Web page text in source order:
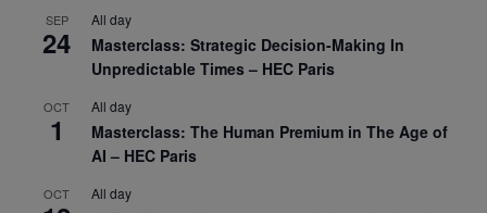
SEP
24
All day
Masterclass: Strategic Decision-Making In
Unpredictable Times – HEC Paris
OCT
1
All day
Masterclass: The Human Premium in The Age of
AI – HEC Paris
OCT All day